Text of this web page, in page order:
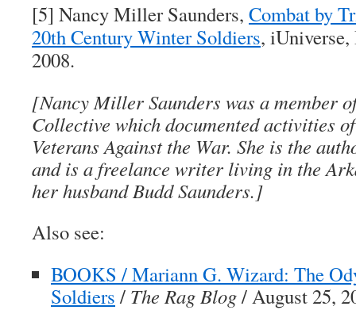
[5] Nancy Miller Saunders, Combat by
20th Century Winter Soldiers,
2008.
[Nancy Miller Saunders was a member
Collective which documented activities
Veterans Against the War. She is the
and is a freelance writer living in the
her husband Budd Saunders.]
Also see:
BOOKS / Mariann G. Wizard: The
Soldiers / The Rag Blog/ August 25,